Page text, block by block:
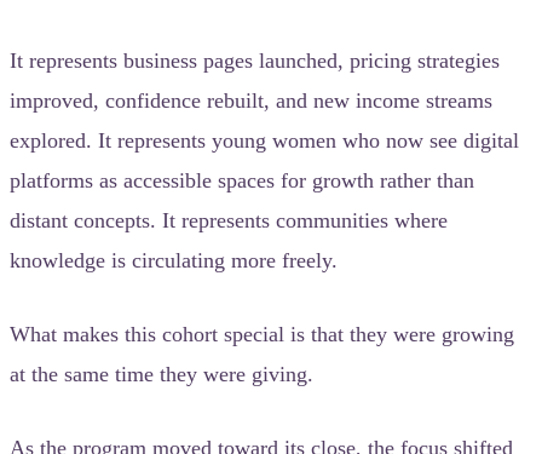
It represents business pages launched, pricing strategies
improved, confidence rebuilt, and new income streams
explored. It represents young women who now see digital
platforms as accessible spaces for growth rather than
distant concepts. It represents communities where
knowledge is circulating more freely.
What makes this cohort special is that they were growing
at the same time they were giving.
As the program moved toward its close, the focus shifted